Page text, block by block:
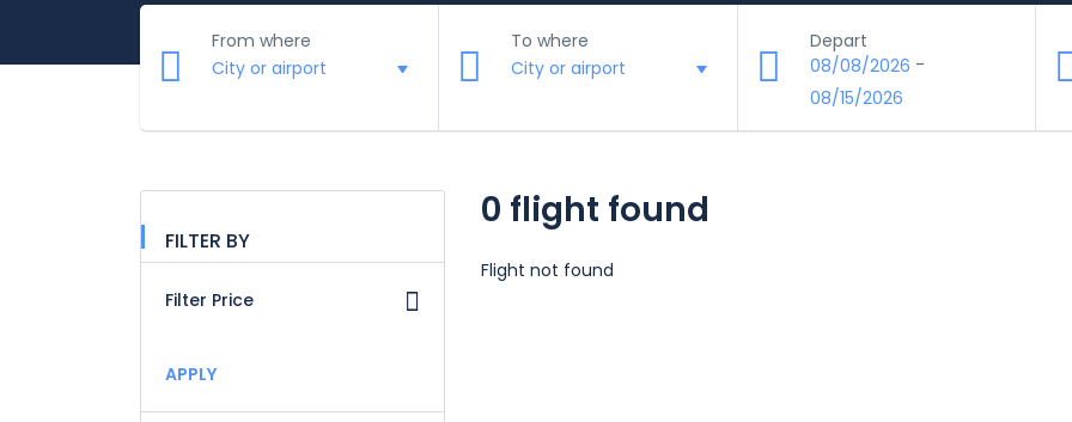
From where To where
Depart
08/08/2026 -
08/15/2026
FILTER BY
Filter Price
APPLY
0 flight found
Flight not found